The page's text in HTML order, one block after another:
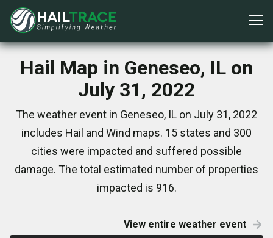
Hail Map in Geneseo, IL on
July 31, 2022
The weather event in Geneseo, IL on July 31, 2022
includes Hail and Wind maps. 15 states and 300
cities were impacted and suffered possible
damage. The total estimated number of properties
impacted is 916.
View entire weather event